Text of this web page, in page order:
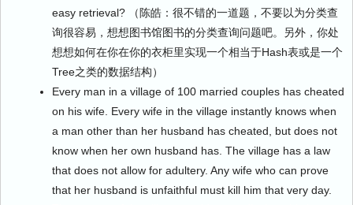
easy retrieval? （陈皓：很不错的一道题，不要以为分类查
询很容易，想想图书馆图书的分类查询问题吧。另外，你处
想想如何在你在你的衣柜里实现一个相当于Hash表或是一个
Tree之类的数据结构）
Every man in a village of 100 married couples has cheated
on his wife. Every wife in the village instantly knows when
a man other than her husband has cheated, but does not
know when her own husband has. The village has a law
that does not allow for adultery. Any wife who can prove
that her husband is unfaithful must kill him that very day.